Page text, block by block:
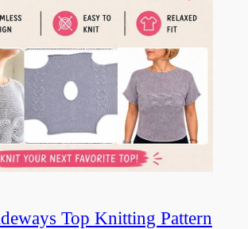
Top Knitting Pattern